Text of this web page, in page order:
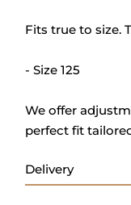
Fits true to size.
- Size 125
We offer
perfect fit
Delivery